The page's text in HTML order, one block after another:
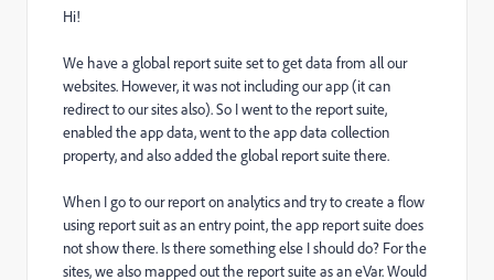
Hi!
We have a global report suite set to get data from all our
websites. However, it was not including our app (it can
redirect to our sites also). So I went to the report suite,
enabled the app data, went to the app data collection
property, and also added the global report suite there.
When I go to our report on analytics and try to create a flow
using report suit as an entry point, the app report suite does
not show there. Is there something else I should do? For the
sites, we also mapped out the report suite as an eVar. Would